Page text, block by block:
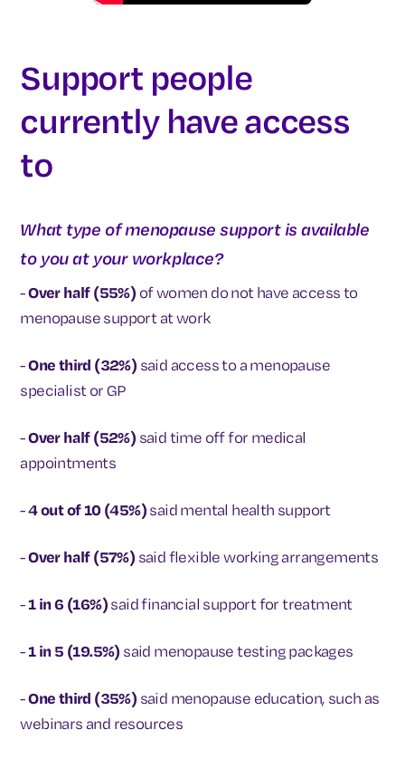
Support people
currently have access
to
What type of menopause support is available
to you at your workplace?
-Over half (55%) of women do not have access to
menopause support at work
-One third (32%) said access to a menopause
specialist or GP
-Over half (52%) said time off for medical
appointments
-4 out of 10 (45%)said mental health support
-Over half (57%) said flexible working arrangements
-1 in 6 (16%)said financial support for treatment
-1 in 5 (19.5%) said menopause testing packages
-One third (35%) said menopause education, such as
webinars and resources